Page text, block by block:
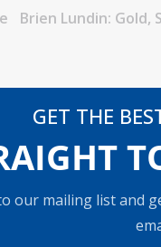
GET THE
our mailing list and
Brien Lundin: Gold,